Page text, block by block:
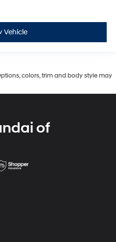
Vehicle
colors, trim and body style may
of